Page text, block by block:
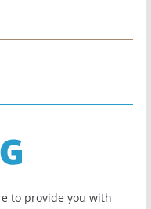
to provide you with